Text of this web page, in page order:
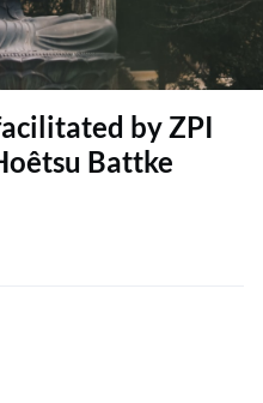
by ZPI
Battke